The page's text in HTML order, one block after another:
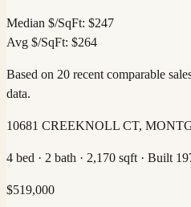
Median $/SqFt: $247
Avg $/SqFt: $264
Based on 20 recent comparable
data.
10681 CREEKNOLL CT,
4 bed · 2 bath · 2,170 sqft · Built
$519,000